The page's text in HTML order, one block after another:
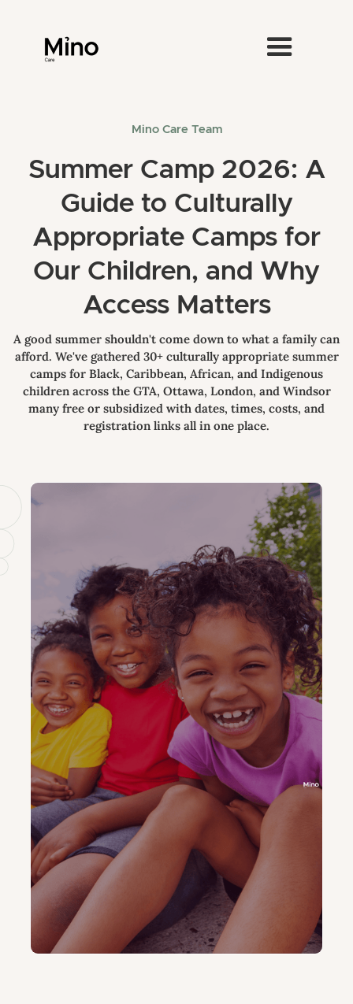
Mino Care Team
Summer Camp 2026: A
Guide to Culturally
Appropriate Camps for
Our Children, and Why
Access Matters
A good summer shouldn't come down to what a family can
afford. We've gathered 30+ culturally appropriate summer
camps for Black, Caribbean, African, and Indigenous
children across the GTA, Ottawa, London, and Windsor
many free or subsidized with dates, times, costs, and
registration links all in one place.